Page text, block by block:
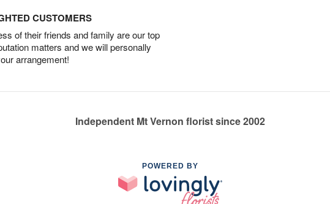
CUSTOMERS
of their friends and family are our top
matters and we will personally
arrangement!
Independent Mt Vernon florist since 2002
POWERED BY